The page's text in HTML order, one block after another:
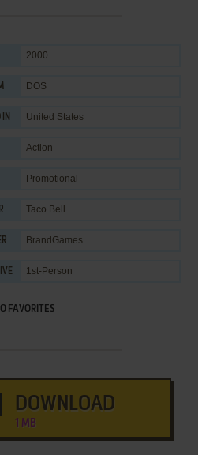
2000
DOS
IN United States
Action
Promotional
Taco Bell
BrandGames
1st-Person
FAVORITES
DOWNLOAD
1 MB